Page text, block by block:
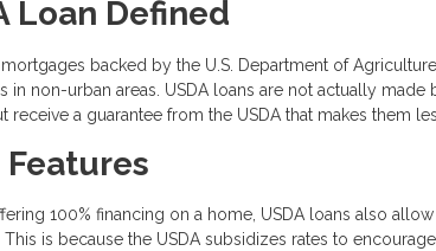
Loan Defined
mortgages backed by the U.S. Department of
in non-urban areas. USDA loans are not actually
receive a guarantee from the USDA that makes them
Features
100% financing on a home, USDA loans also
is because the USDA subsidizes rates to